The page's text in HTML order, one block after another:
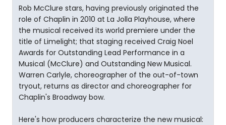
Rob McClure stars, having previously originated the
role of Chaplin in 2010 at La Jolla Playhouse, where
the musical received its world premiere under the
title of Limelight; that staging received Craig Noel
Awards for Outstanding Lead Performance in a
Musical (McClure) and Outstanding New Musical.
Warren Carlyle, choreographer of the out-of-town
tryout, returns as director and choreographer for
Chaplin's Broadway bow.
Here's how producers characterize the new musical: